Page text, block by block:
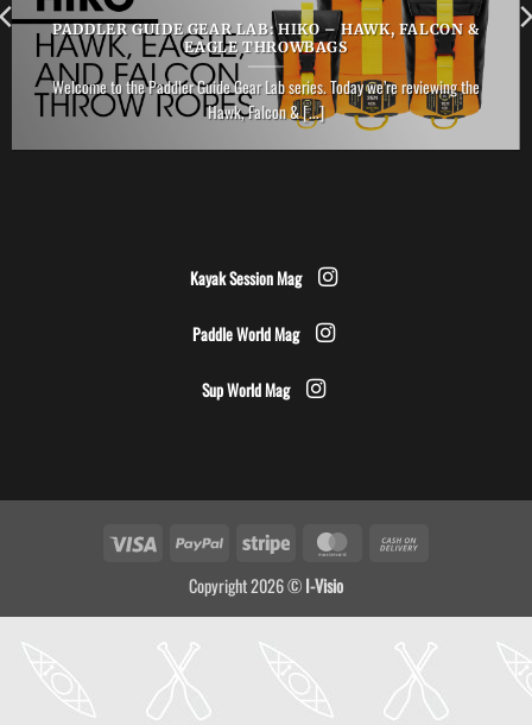
PADDLER GUIDE GEAR LAB: HIKO – HAWK, FALCON &
EAGLE THROWBAGS
Welcome to the Paddler Guide Gear Lab series. Today we’re reviewing the
Hawk, Falcon & [...]
Kayak Session Mag
Paddle World Mag
Sup World Mag
Visa PayPal Stripe MasterCard
Copyright 2026 ©I-Visio